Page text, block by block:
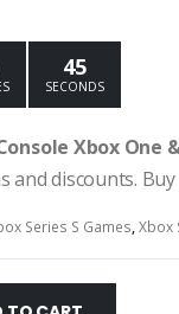
44
SECONDS
Xbox One
discounts.
Series S Games,Xbox